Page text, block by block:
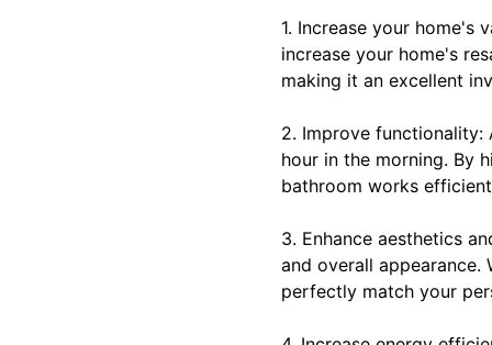
1. Increase your
increase your home's
making it an excellent
2. Improve functionality:
hour in the morning. By
bathroom works
3. Enhance aesthetics
and overall
perfectly match your